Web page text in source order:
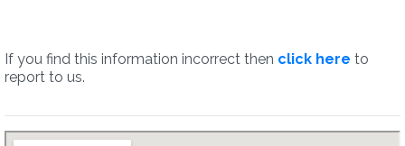
If you find this information incorrect then click here to
report to us.